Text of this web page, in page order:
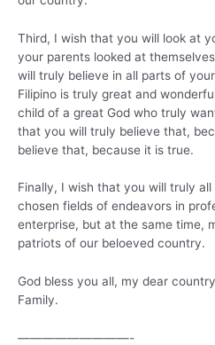
Third, I wish that you will look at
your parents looked at
will truly believe in all parts of
Filipino is truly great and
child of a great God who truly
that you will truly believe that,
believe that, because it is true.
Finally, I wish that you will truly
chosen fields of endeavors in
enterprise, but at the same time,
patriots of our beloeved country.
God bless you all, my dear
Family.
—————————-